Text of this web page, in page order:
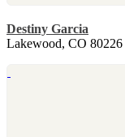
Destiny Garcia
Lakewood, CO 80226